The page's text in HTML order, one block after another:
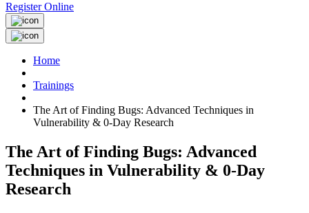
Register Online
Home
Trainings
The Art of Finding Bugs: Advanced Techniques in
Vulnerability & 0-Day Research
The Art of Finding Bugs: Advanced
Techniques in Vulnerability & 0-Day
Research